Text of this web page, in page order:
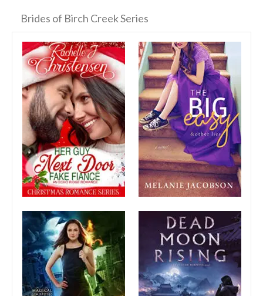
Brides of Birch Creek Series